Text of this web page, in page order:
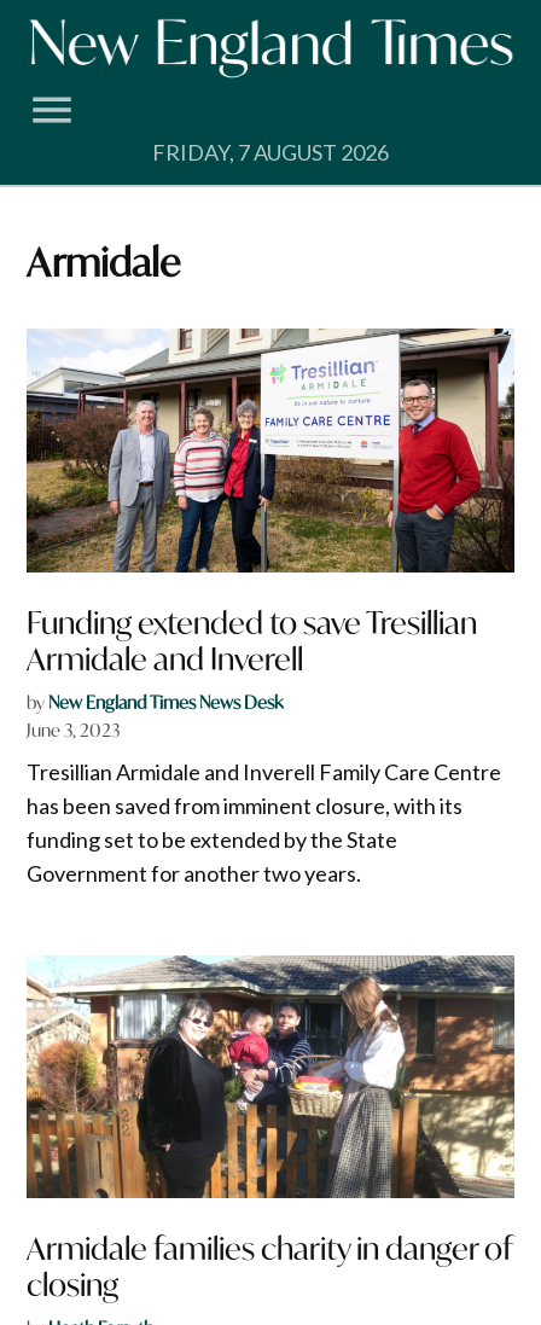
Skip
FRIDAY, 7 AUGUST 2026
Armidale
Funding extended to save Tresillian
Armidale and Inverell
byNew England Times News Desk
June 3, 2023
Tresillian Armidale and Inverell Family Care Centre
has been saved from imminent closure, with its
funding set to be extended by the State
Government for another two years.
Armidale families charity in danger of
closing